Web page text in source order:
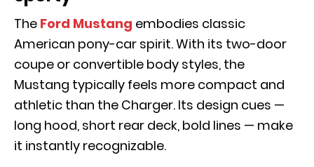
The Ford Mustang embodies classic
American pony-car spirit. With its two-door
coupe or convertible body styles, the
Mustang typically feels more compact and
athletic than the Charger. Its design cues —
long hood, short rear deck, bold lines — make
it instantly recognizable.